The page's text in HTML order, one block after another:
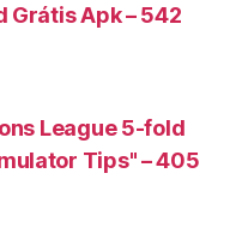
Grátis Apk – 542
League 5-fold
Tips" – 405